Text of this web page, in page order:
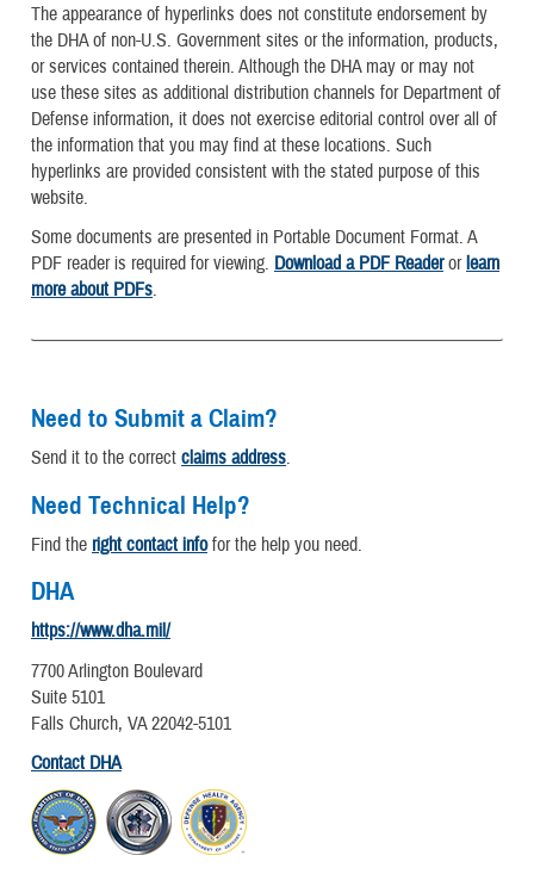
The appearance of hyperlinks does not constitute endorsement by
the DHA of non-U.S. Government sites or the information, products,
or services contained therein. Although the DHA may or may not
use these sites as additional distribution channels for Department of
Defense information, it does not exercise editorial control over all of
the information that you may find at these locations. Such
hyperlinks are provided consistent with the stated purpose of this
website.
Some documents are presented in Portable Document Format. A
PDF reader is required for viewing. Download a PDF Readerorlearn
more about PDFs.
Need to Submit a Claim?
Send it to the correct claims address.
Need Technical Help?
Find the right contact infofor the help you need.
DHA
https://www.dha.mil/
7700 Arlington Boulevard
Suite 5101
Falls Church, VA 22042-5101
Contact DHA